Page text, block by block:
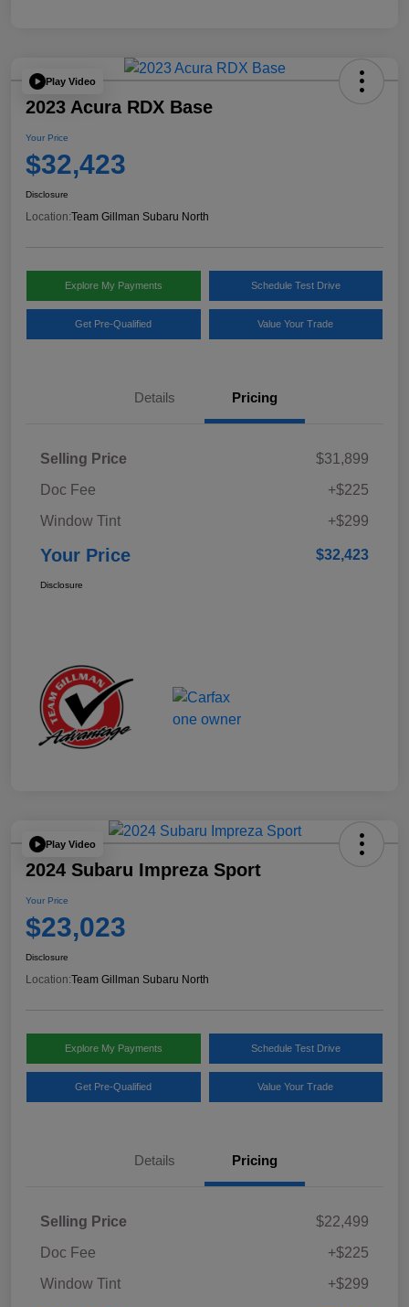
Play Video
2023 Acura RDX Base
Your Price
$32,423
Disclosure
Location:Team Gillman Subaru North
Explore My Payments Schedule Test Drive
Get Pre-Qualified Value Your Trade
Details Pricing
Selling Price
$31,899
Doc Fee
+$225
Window Tint
+$299
Your Price $32,423
Disclosure
Play Video
2024 Subaru Impreza Sport
Your Price
$23,023
Disclosure
Location:Team Gillman Subaru North
Explore My Payments Schedule Test Drive
Get Pre-Qualified Value Your Trade
Details Pricing
Selling Price
$22,499
Doc Fee
+$225
Window Tint
+$299